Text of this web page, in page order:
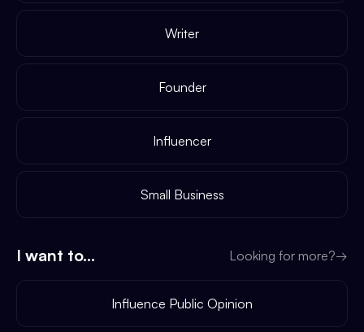
Writer
Founder
Influencer
Small Business
I want to... Looking for more?→
Influence Public Opinion